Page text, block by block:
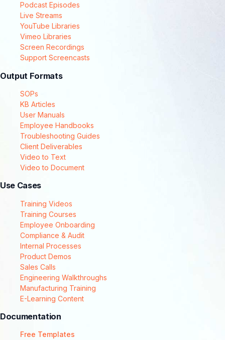
Podcast Episodes
Live Streams
YouTube Libraries
Vimeo Libraries
Screen Recordings
Support Screencasts
Output Formats
SOPs
KB Articles
User Manuals
Employee Handbooks
Troubleshooting Guides
Client Deliverables
Video to Text
Video to Document
Use Cases
Training Videos
Training Courses
Employee Onboarding
Compliance & Audit
Internal Processes
Product Demos
Sales Calls
Engineering Walkthroughs
Manufacturing Training
E-Learning Content
Documentation
Free Templates